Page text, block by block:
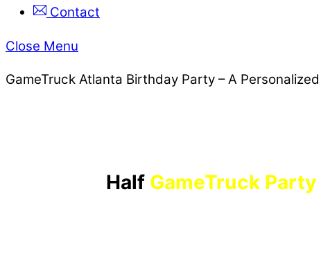
Contact
Close Menu
GameTruck Atlanta Birthday Party – A
Half GameTruck Party